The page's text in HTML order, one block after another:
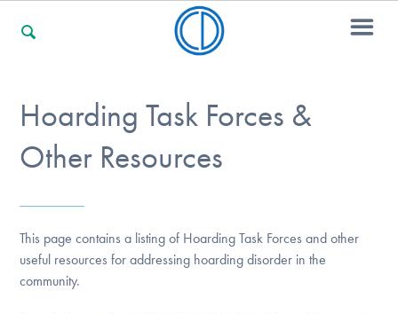
For Families
For Community Responders
Hoarding Task Forces &
Other Resources
This page contains a listing of Hoarding Task Forces and other
useful resources for addressing hoarding disorder in the
community.